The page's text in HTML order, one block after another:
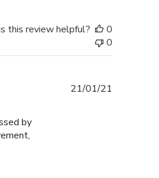
this review helpful?
0
0
by
21/01/21